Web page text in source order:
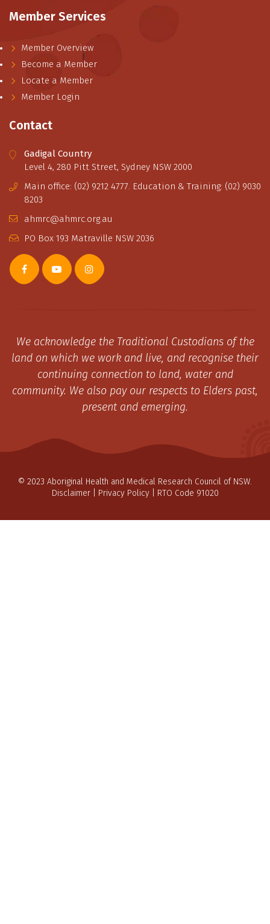
Member Services
Member Overview
Become a Member
Locate a Member
Member Login
Contact
Gadigal Country
Level 4, 280 Pitt Street, Sydney NSW 2000
Main office: (02) 9212 4777. Education & Training: (02) 9030
8203
ahmrc@ahmrc.org.au
PO Box 193 Matraville NSW 2036
We acknowledge the Traditional Custodians of the
land on which we work and live, and recognise their
continuing connection to land, water and
community. We also pay our respects to Elders past,
present and emerging.
© 2023 Aboriginal Health and Medical Research Council of NSW.
Disclaimer| Privacy Policy| RTO Code 91020